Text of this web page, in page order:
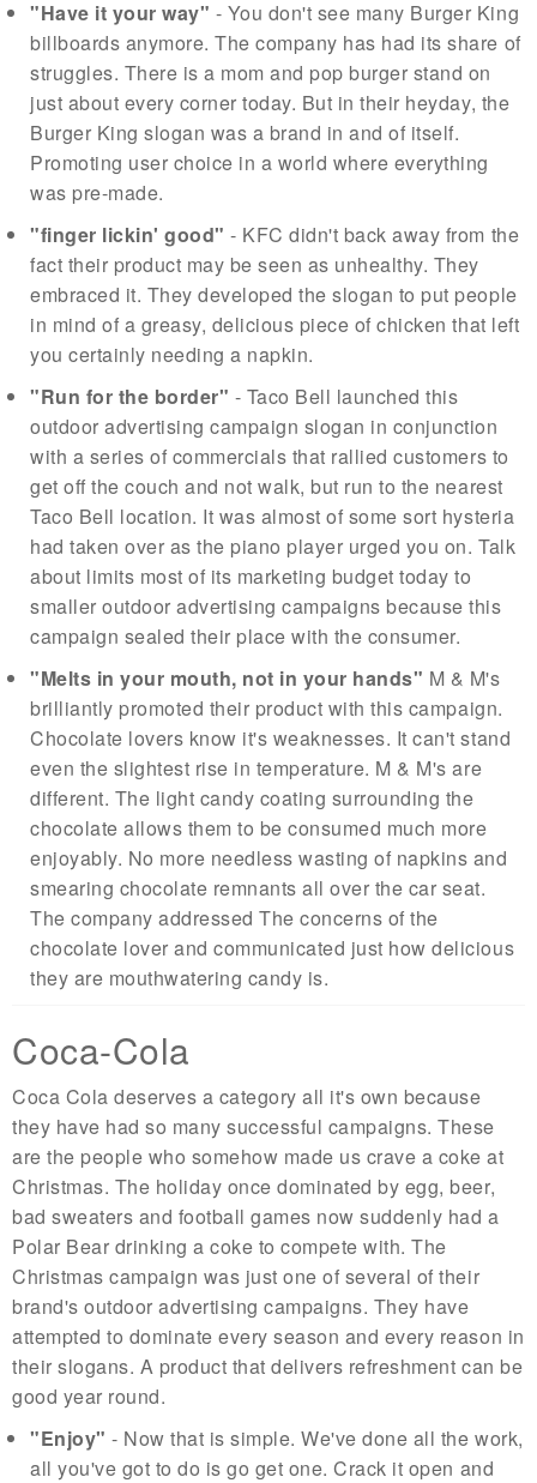
"Have it your way" - You don't see many Burger King
billboards anymore. The company has had its share of
struggles. There is a mom and pop burger stand on
just about every corner today. But in their heyday, the
Burger King slogan was a brand in and of itself.
Promoting user choice in a world where everything
was pre-made.
"finger lickin' good" - KFC didn't back away from the
fact their product may be seen as unhealthy. They
embraced it. They developed the slogan to put people
in mind of a greasy, delicious piece of chicken that left
you certainly needing a napkin.
"Run for the border" - Taco Bell launched this
outdoor advertising campaign slogan in conjunction
with a series of commercials that rallied customers to
get off the couch and not walk, but run to the nearest
Taco Bell location. It was almost of some sort hysteria
had taken over as the piano player urged you on. Talk
about limits most of its marketing budget today to
smaller outdoor advertising campaigns because this
campaign sealed their place with the consumer.
"Melts in your mouth, not in your hands" M & M's
brilliantly promoted their product with this campaign.
Chocolate lovers know it's weaknesses. It can't stand
even the slightest rise in temperature. M & M's are
different. The light candy coating surrounding the
chocolate allows them to be consumed much more
enjoyably. No more needless wasting of napkins and
smearing chocolate remnants all over the car seat.
The company addressed The concerns of the
chocolate lover and communicated just how delicious
they are mouthwatering candy is.
Coca-Cola
Coca Cola deserves a category all it's own because
they have had so many successful campaigns. These
are the people who somehow made us crave a coke at
Christmas. The holiday once dominated by egg, beer,
bad sweaters and football games now suddenly had a
Polar Bear drinking a coke to compete with. The
Christmas campaign was just one of several of their
brand's outdoor advertising campaigns. They have
attempted to dominate every season and every reason in
their slogans. A product that delivers refreshment can be
good year round.
"Enjoy" - Now that is simple. We've done all the work,
all you've got to do is go get one. Crack it open and